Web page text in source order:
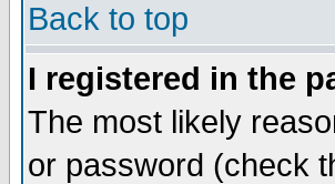
Back to top
I registered in the
The most likely
or password (check